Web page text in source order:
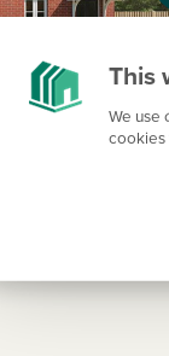
This
We use
cookies